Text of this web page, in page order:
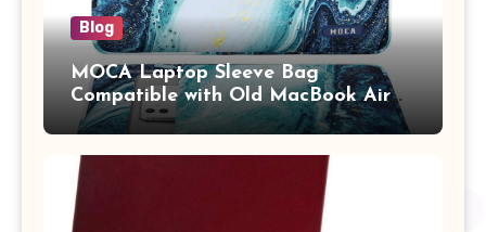
Blog
MOCA Laptop Sleeve Bag
Compatible with Old MacBook Air
13.3 / MacBook Pro 14 M3 M2 M1
Pro/Max A2442 Sleeve Polyester
Vertical Case with Pocket,Blue